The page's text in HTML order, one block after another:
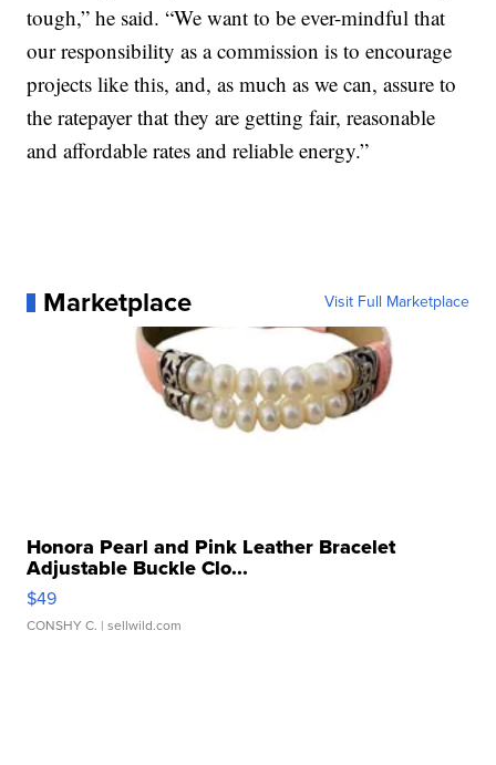
tough,” he said. “We want to be ever-mindful that
our responsibility as a commission is to encourage
projects like this, and, as much as we can, assure to
the ratepayer that they are getting fair, reasonable
and affordable rates and reliable energy.”
Marketplace Visit Full Marketplace
Honora Pearl and Pink Leather Bracelet
Adjustable Buckle Clo...
$49
CONSHY C. | sellwild.com